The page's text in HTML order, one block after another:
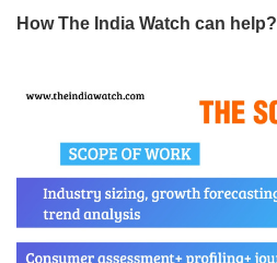
How The India Watch can help?